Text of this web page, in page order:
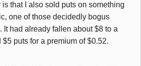
that I also sold puts on something
one of those decidedly bogus
It had already fallen about $8 to a
puts for a premium of $0.52.